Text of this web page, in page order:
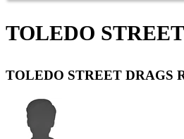
TOLEDO
TOLEDO STREET DRAGS